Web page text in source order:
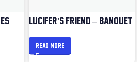
&
LUCIFER’S FRIEND – BANQUET
READ MORE